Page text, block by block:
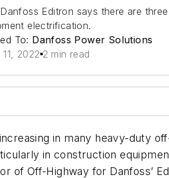
Editron says there are
electrification.
To: Danfoss Power Solutions
2022 2 min read
in many heavy-duty
in construction
of Off-Highway for Danfoss’